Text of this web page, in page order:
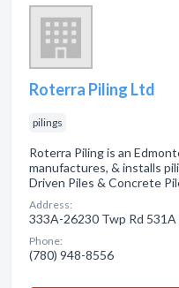
Roterra Piling Ltd
pilings
Roterra Piling is an
manufactures, & installs
Driven Piles & Concrete
Address:
333A-26230 Twp Rd 531A
Phone:
(780) 948-8556